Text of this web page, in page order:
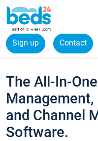
Sign up Contact
The All-In-
and Channel
Software.